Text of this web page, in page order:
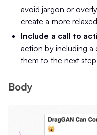
avoid jargon or
create a more
Include a call to
action by including a
them to the next
Body